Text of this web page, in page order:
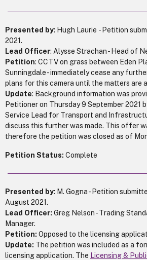
Presented by: Hugh Laurie - Petition
2021.
Lead Officer: Alysse Strachan - Head of
Petition: CCTV on grass between Eden
Sunningdale - immediately cease any
plans for this camera until the matters are
Update: Background information was
Petitioner on Thursday 9 September 2021
Service Lead for Transport and
discuss this further was made. This offer
therefore the petition was closed as of
Petition Status: Complete
Presented by: M. Gogna - Petition
August 2021.
Lead Officer: Greg Nelson - Trading
Manager.
Petition: Opposed to the licensing
Update: The petition was included as a
licensing application. The Licensing &